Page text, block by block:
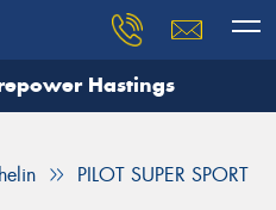
Hastings
PILOT SUPER SPORT
and our team will